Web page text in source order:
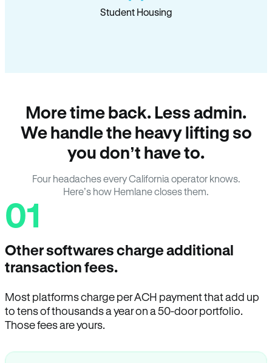
Student Housing
More time back. Less admin.
We handle the heavy lifting so
you don’t have to.
Four headaches every California operator knows.
Here’s how Hemlane closes them.
01
Other softwares charge additional
transaction fees.
Most platforms charge per ACH payment that add up
to tens of thousands a year on a 50-door portfolio.
Those fees are yours.